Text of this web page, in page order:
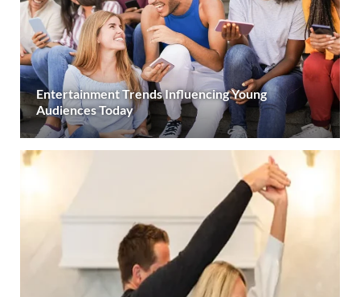
Entertainment Trends Influencing Young
Audiences Today